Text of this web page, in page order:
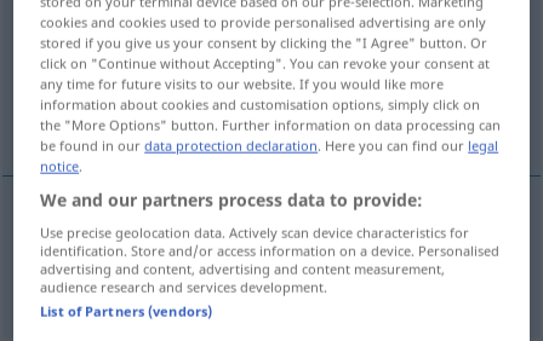
Overview of all translations
(For more details, click/tap on the translation)
Dorf
Dorfn aldea
cookies and cookies used to provide personalised advertising are only
stored if you give us your consent by clicking the "I Agree" button. Or
click on "Continue without Accepting". You can revoke your consent at
any time for future visits to our website. If you would like more
information about cookies and customisation options, simply click on
the "More Options" button. Further information on data processing can
be found in ourdata protection declaration. Here you can find our legal
notice.
We and our partners process data to provide:
Use precise geolocation data. Actively scan device characteristics for
identification. Store and/or access information on a device. Personalised
advertising and content, advertising and content measurement,
audience research and services development.
List of Partners (vendors)